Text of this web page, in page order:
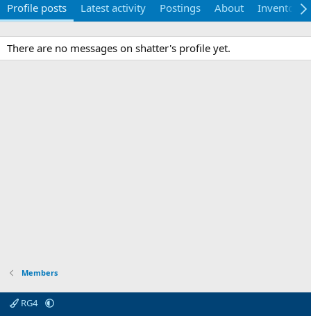
Profile posts Latest activity Postings About Inventory
There are no messages on shatter's profile yet.
Members
RG4